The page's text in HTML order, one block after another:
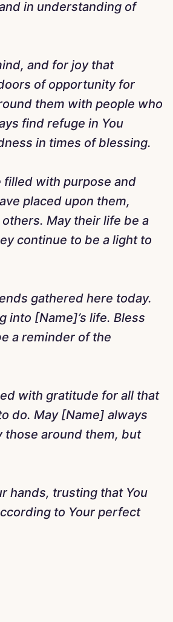
in understanding of
and for joy that
of opportunity for
them with people who
find refuge in You
in times of blessing.
filled with purpose and
placed upon them,
May their life be a
continue to be a light to
gathered here today.
into [Name]’s life. Bless
a reminder of the
with gratitude for all that
do. May [Name] always
around them, but
hands, trusting that You
to Your perfect